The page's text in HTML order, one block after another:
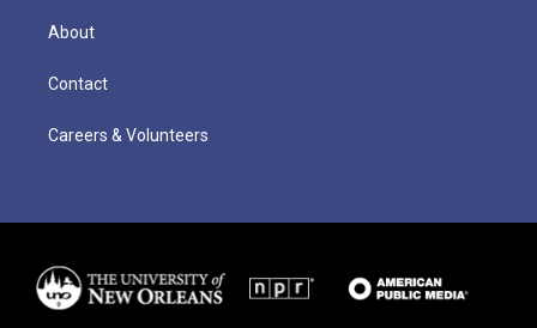
About
Contact
Careers & Volunteers